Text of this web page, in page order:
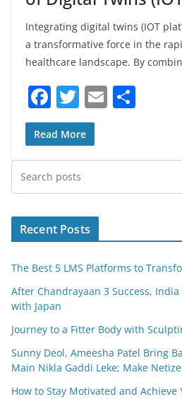
Integrating digital twins (IOT
a transformative force in the
healthcare landscape. By
F
a
c
e
b
o
o
T
w
itt
er
E
l e
Read More
Recent Posts
The Best 5 LMS Platforms to
After Chandrayaan 3 Success,
with Japan
Journey to a Fitter Body with
Sunny Deol, Ameesha Patel Bring
Main Nikla Gaddi Leke; Make
How to Stay Motivated and Achieve